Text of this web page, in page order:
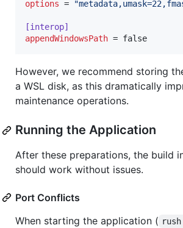
options = "
[interop]
appendWindowsPath = false
However, we recommend storing
a WSL disk, as this dramatically
maintenance operations.
Running the Application
After these preparations, the build
should work without issues.
Port Conflicts
When starting the application (